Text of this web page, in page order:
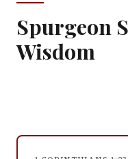
Spurgeon
Wisdom